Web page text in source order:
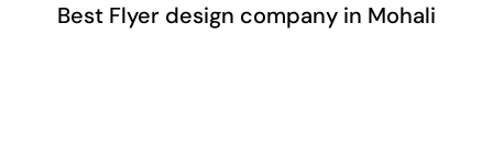
Best Flyer design company in Mohali